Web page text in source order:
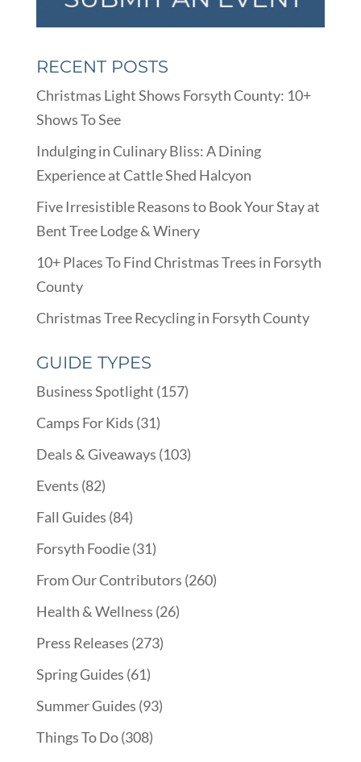
RECENT POSTS
Christmas Light Shows Forsyth County: 10+
Shows To See
Indulging in Culinary Bliss: A Dining
Experience at Cattle Shed Halcyon
Five Irresistible Reasons to Book Your Stay at
Bent Tree Lodge & Winery
10+ Places To Find Christmas Trees in Forsyth
County
Christmas Tree Recycling in Forsyth County
GUIDE TYPES
Business Spotlight (157)
Camps For Kids (31)
Deals & Giveaways (103)
Events (82)
Fall Guides (84)
Forsyth Foodie(31)
From Our Contributors (260)
Health & Wellness (26)
Press Releases (273)
Spring Guides (61)
Summer Guides (93)
Things To Do(308)